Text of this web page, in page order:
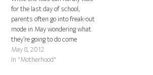
for the last day of school,
parents often go into freak-out
mode in May wondering what
they’re going to do come
summer. With some easy-to-
follow advice, this time of year
May 8, 2012
In "Motherhood"